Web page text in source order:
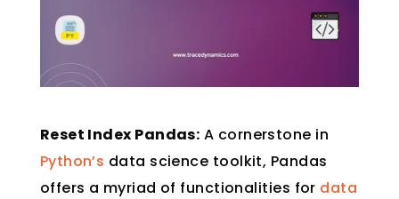
Reset Index Pandas: A cornerstone in
Python’s data science toolkit, Pandas
offers a myriad of functionalities for data